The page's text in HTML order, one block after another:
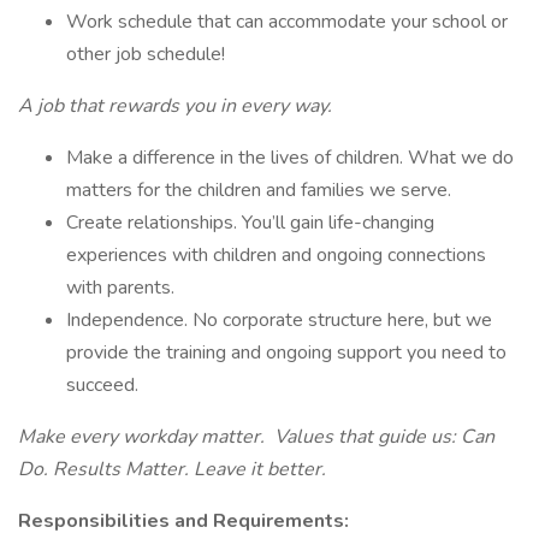
Work schedule that can accommodate your school or
other job schedule!
A job that rewards you in every way.
Make a difference in the lives of children. What we do
matters for the children and families we serve.
Create relationships. You’ll gain life-changing
experiences with children and ongoing connections
with parents.
Independence. No corporate structure here, but we
provide the training and ongoing support you need to
succeed.
Make every workday matter. Values that guide us: Can
Do. Results Matter. Leave it better.
Responsibilities and Requirements: